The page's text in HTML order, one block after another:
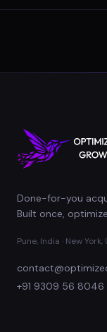
Done-for-you
Built once,
Pune, India · New
+91 9309 56 8046